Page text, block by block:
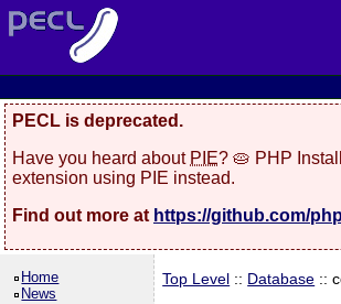
PECL is deprecated.
Have you heard about PIE? 🥧 PHP
extension using PIE instead.
Find out more at https://github.com/
Home
News
Top Level :: Database ::